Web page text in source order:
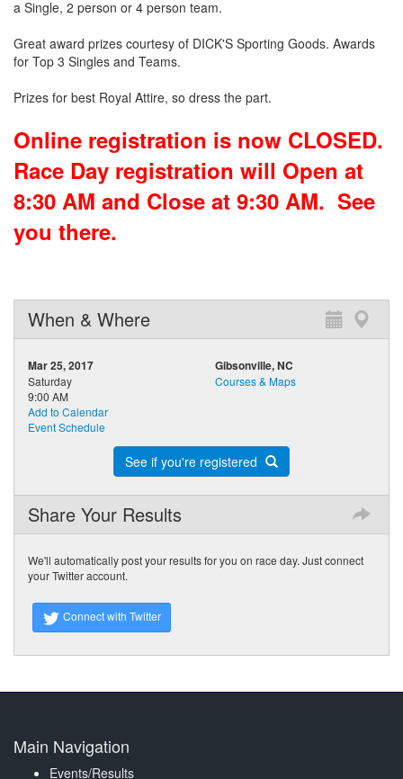
a Single, 2 person or 4 person team.
Great award prizes courtesy of DICK'S Sporting Goods. Awards
for Top 3 Singles and Teams.
Prizes for best Royal Attire, so dress the part.
Online registration is now CLOSED.
Race Day registration will Open at
8:30 AM and Close at 9:30 AM. See
you there.
When & Where
Mar 25, 2017
Saturday
9:00 AM
Add to Calendar
Event Schedule
Gibsonville, NC
Courses & Maps
See if you're registered
Share Your Results
We'll automatically post your results for you on race day. Just connect
your Twitter account.
Connect with Twitter
Main Navigation
Events/Results